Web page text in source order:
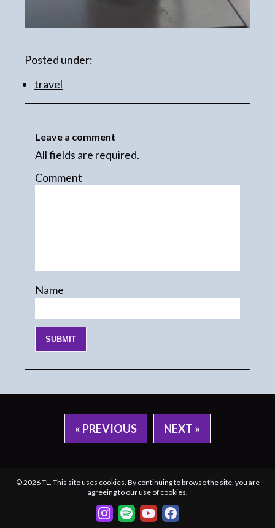
Posted under:
travel
Leave a comment
All fields are required.
Comment
Name
« PREVIOUS NEXT »
© 2026 TL. This site uses cookies. By continuing to browse the site, you are
agreeing to our use of cookies.